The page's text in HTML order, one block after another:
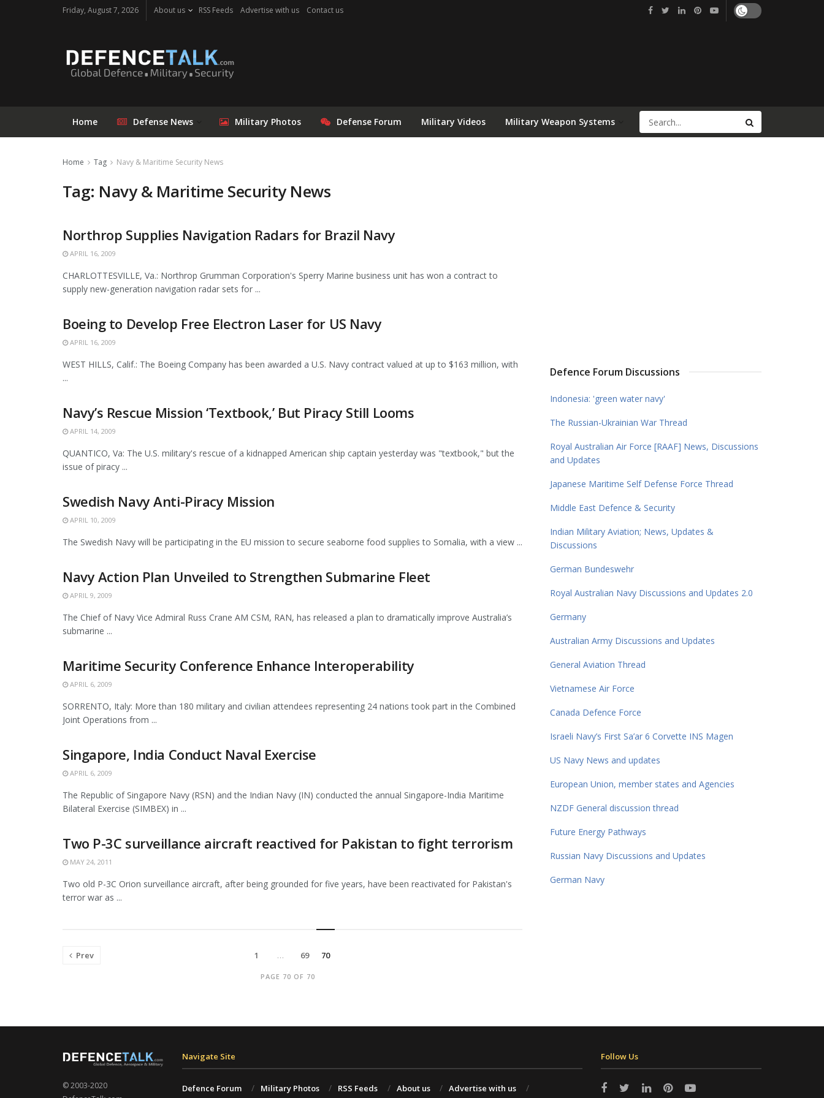
Friday, August 7, 2026 About us RSS Feeds Advertise with us Contact us
Home Defense News Military Photos Defense Forum Military Videos Military Weapon Systems
Home Tag Navy & Maritime Security News
Tag: Navy & Maritime Security News
Northrop Supplies Navigation Radars for Brazil Navy
APRIL 16, 2009
CHARLOTTESVILLE, Va.: Northrop Grumman Corporation's Sperry Marine business unit has won a contract to
supply new-generation navigation radar sets for ...
Boeing to Develop Free Electron Laser for US Navy
APRIL 16, 2009
WEST HILLS, Calif.: The Boeing Company has been awarded a U.S. Navy contract valued at up to $163 million, with
...
Navy’s Rescue Mission ‘Textbook,’ But Piracy Still Looms
APRIL 14, 2009
QUANTICO, Va: The U.S. military's rescue of a kidnapped American ship captain yesterday was "textbook," but the
issue of piracy ...
Swedish Navy Anti-Piracy Mission
APRIL 10, 2009
The Swedish Navy will be participating in the EU mission to secure seaborne food supplies to Somalia, with a view ...
Navy Action Plan Unveiled to Strengthen Submarine Fleet
APRIL 9, 2009
The Chief of Navy Vice Admiral Russ Crane AM CSM, RAN, has released a plan to dramatically improve Australia’s
submarine ...
Maritime Security Conference Enhance Interoperability
APRIL 6, 2009
SORRENTO, Italy: More than 180 military and civilian attendees representing 24 nations took part in the Combined
Joint Operations from ...
Singapore, India Conduct Naval Exercise
APRIL 6, 2009
The Republic of Singapore Navy (RSN) and the Indian Navy (IN) conducted the annual Singapore-India Maritime
Bilateral Exercise (SIMBEX) in ...
Two P-3C surveillance aircraft reactived for Pakistan to fight terrorism
MAY 24, 2011
Two old P-3C Orion surveillance aircraft, after being grounded for five years, have been reactivated for Pakistan's
terror war as ...
PAGE 70 OF 70
Prev 1 … 69 70
Defence Forum Discussions
Indonesia: 'green water navy'
The Russian-Ukrainian War Thread
Royal Australian Air Force [RAAF] News, Discussions
and Updates
Japanese Maritime Self Defense Force Thread
Middle East Defence & Security
Indian Military Aviation; News, Updates &
Discussions
German Bundeswehr
Royal Australian Navy Discussions and Updates 2.0
Germany
Australian Army Discussions and Updates
General Aviation Thread
Vietnamese Air Force
Canada Defence Force
Israeli Navy’s First Sa’ar 6 Corvette INS Magen
US Navy News and updates
European Union, member states and Agencies
NZDF General discussion thread
Future Energy Pathways
Russian Navy Discussions and Updates
German Navy
© 2003-2020
Navigate Site
Defence Forum Military Photos RSS Feeds About us
Advertise with us
Follow Us